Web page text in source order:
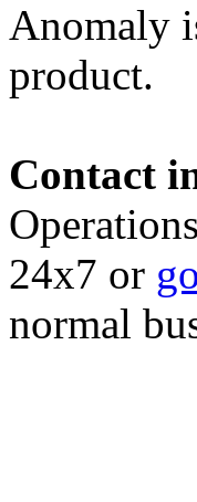
Anomaly
product.
Contact
24x7 or
normal